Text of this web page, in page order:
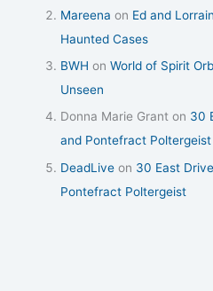
Mareena on Ed and
Haunted Cases
BWH onWorld of Spirit
Unseen
Donna Marie Grant on 30
and Pontefract Poltergeist
DeadLive on 30 East
Pontefract Poltergeist